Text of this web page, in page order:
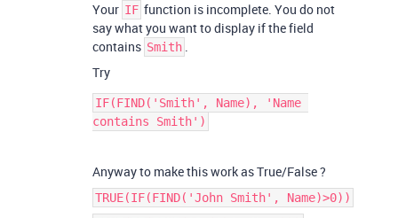
Your IF function is incomplete. You do not
say what you want to display if the field
contains Smith .
Try
IF(FIND('Smith', Name), 'Name
Anyway to make this work as True/False ?
TRUE(IF(FIND('John Smith', Name)>0))